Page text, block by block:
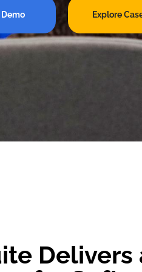
Explore
Delivers